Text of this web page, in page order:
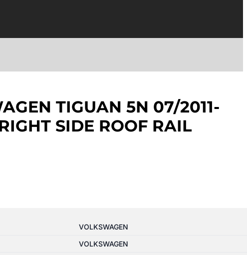
TIGUAN 5N 07/2011-
SIDE ROOF RAIL
VOLKSWAGEN
VOLKSWAGEN